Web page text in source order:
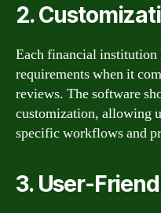
2.
Each financial institution
requirements when it
reviews. The software
customization, allowing
specific workflows and
3. User-